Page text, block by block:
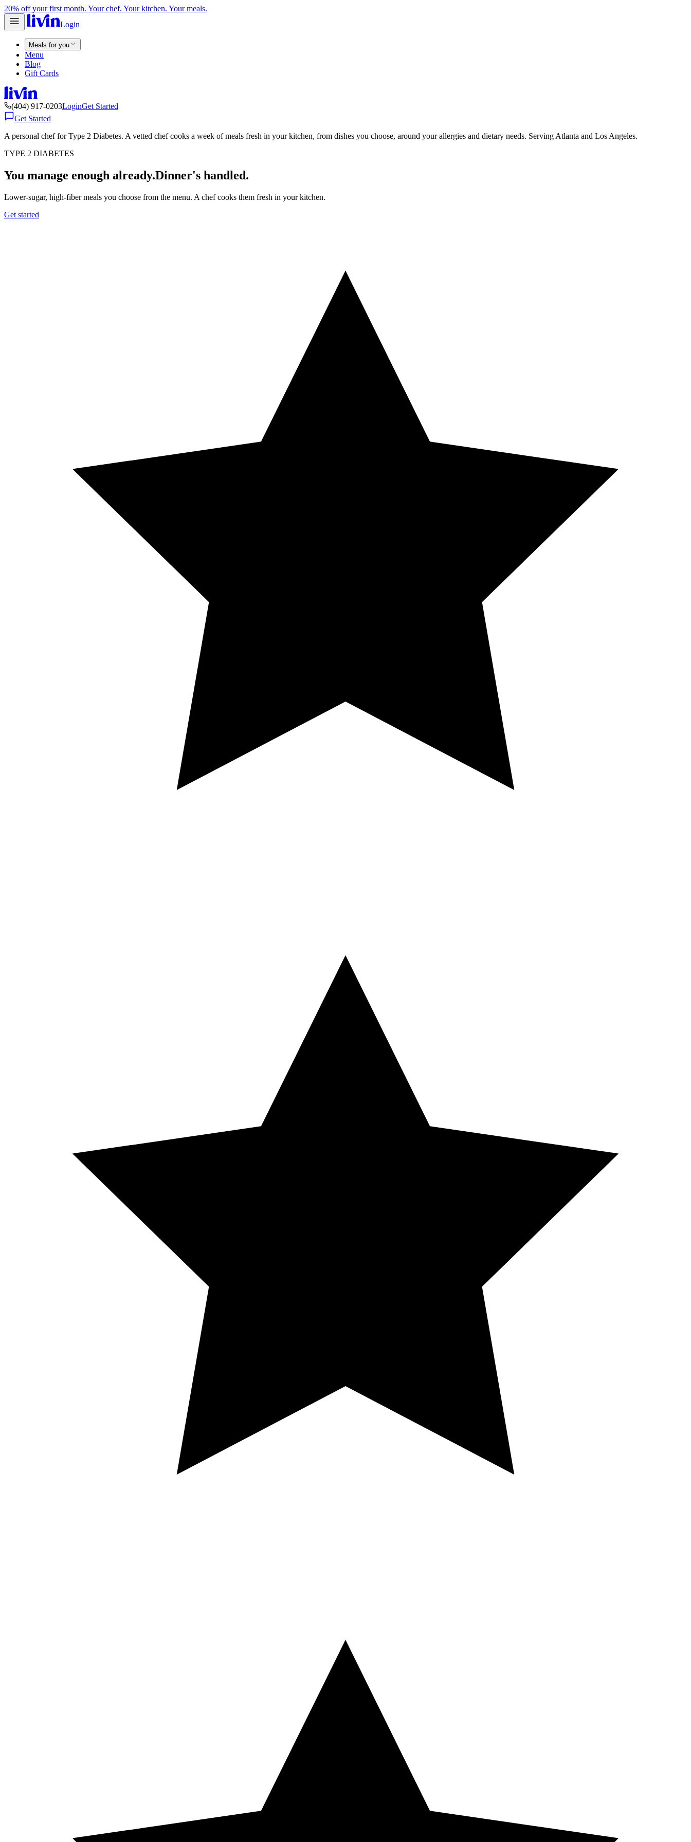
20% off your first month. Your chef. Your kitchen. Your meals.
Login
Meals for you
Menu
Blog
Gift Cards
(404) 917-0203LoginGet Started
Get Started
A personal chef for Type 2 Diabetes. A vetted chef cooks a week of meals fresh in your kitchen, from dishes you choose, around your allergies and dietary needs. Serving Atlanta and Los Angeles.
TYPE 2 DIABETES
You manage enough already.Dinner's handled.
Lower-sugar, high-fiber meals you choose from the menu. A chef cooks them fresh in your kitchen.
Get started